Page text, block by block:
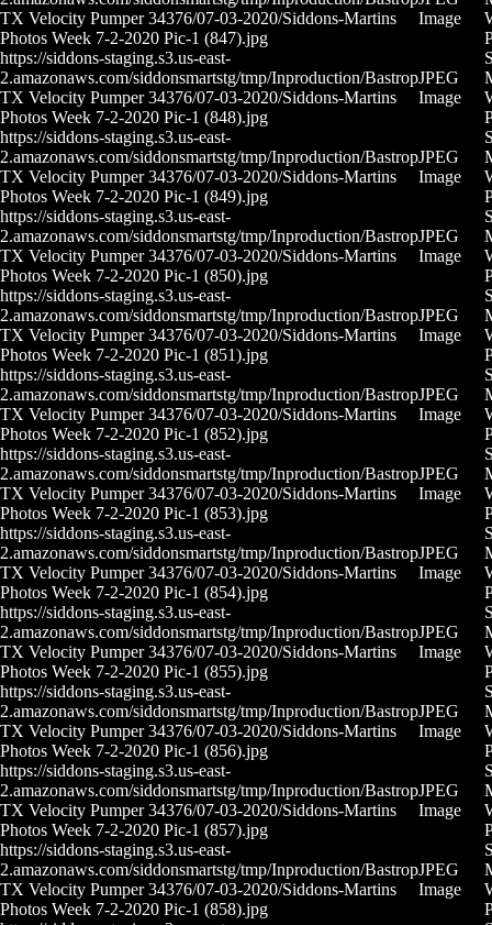
TX Velocity Pumper 34376/07-03-2020/Siddons-Martins
Photos Week 7-2-2020 Pic-1 (847).jpg
Image
https://siddons-staging.s3.us-east-
2.amazonaws.com/siddonsmartstg/tmp/Inproduction/Bastrop
TX Velocity Pumper 34376/07-03-2020/Siddons-Martins
Photos Week 7-2-2020 Pic-1 (848).jpg
JPEG
Image
https://siddons-staging.s3.us-east-
2.amazonaws.com/siddonsmartstg/tmp/Inproduction/Bastrop
TX Velocity Pumper 34376/07-03-2020/Siddons-Martins
Photos Week 7-2-2020 Pic-1 (849).jpg
JPEG
Image
https://siddons-staging.s3.us-east-
2.amazonaws.com/siddonsmartstg/tmp/Inproduction/Bastrop
TX Velocity Pumper 34376/07-03-2020/Siddons-Martins
Photos Week 7-2-2020 Pic-1 (850).jpg
JPEG
Image
https://siddons-staging.s3.us-east-
2.amazonaws.com/siddonsmartstg/tmp/Inproduction/Bastrop
TX Velocity Pumper 34376/07-03-2020/Siddons-Martins
Photos Week 7-2-2020 Pic-1 (851).jpg
JPEG
Image
https://siddons-staging.s3.us-east-
2.amazonaws.com/siddonsmartstg/tmp/Inproduction/Bastrop
TX Velocity Pumper 34376/07-03-2020/Siddons-Martins
Photos Week 7-2-2020 Pic-1 (852).jpg
JPEG
Image
https://siddons-staging.s3.us-east-
2.amazonaws.com/siddonsmartstg/tmp/Inproduction/Bastrop
TX Velocity Pumper 34376/07-03-2020/Siddons-Martins
Photos Week 7-2-2020 Pic-1 (853).jpg
JPEG
Image
https://siddons-staging.s3.us-east-
2.amazonaws.com/siddonsmartstg/tmp/Inproduction/Bastrop
TX Velocity Pumper 34376/07-03-2020/Siddons-Martins
Photos Week 7-2-2020 Pic-1 (854).jpg
JPEG
Image
https://siddons-staging.s3.us-east-
2.amazonaws.com/siddonsmartstg/tmp/Inproduction/Bastrop
TX Velocity Pumper 34376/07-03-2020/Siddons-Martins
Photos Week 7-2-2020 Pic-1 (855).jpg
JPEG
Image
https://siddons-staging.s3.us-east-
2.amazonaws.com/siddonsmartstg/tmp/Inproduction/Bastrop
TX Velocity Pumper 34376/07-03-2020/Siddons-Martins
Photos Week 7-2-2020 Pic-1 (856).jpg
JPEG
Image
https://siddons-staging.s3.us-east-
2.amazonaws.com/siddonsmartstg/tmp/Inproduction/Bastrop
TX Velocity Pumper 34376/07-03-2020/Siddons-Martins
Photos Week 7-2-2020 Pic-1 (857).jpg
JPEG
Image
https://siddons-staging.s3.us-east-
2.amazonaws.com/siddonsmartstg/tmp/Inproduction/Bastrop
TX Velocity Pumper 34376/07-03-2020/Siddons-Martins
Photos Week 7-2-2020 Pic-1 (858).jpg
JPEG
Image